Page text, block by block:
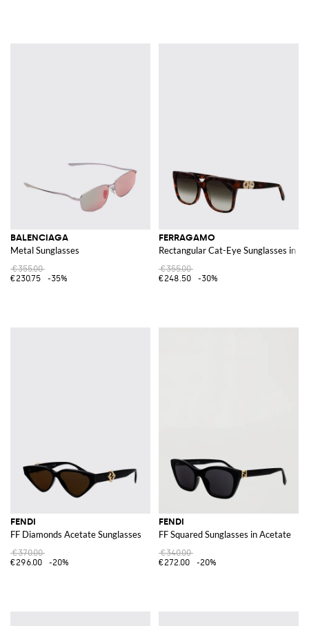
BALENCIAGA
Metal Sunglasses
€355.00
€230.75
-35%
FERRAGAMO
Rectangular Cat-Eye Sunglasses in
€355.00
€248.50
-30%
FENDI
FF Diamonds Acetate Sunglasses
€370.00
€296.00
-20%
FENDI
FF Squared Sunglasses in Acetate
€340.00
€272.00
-20%